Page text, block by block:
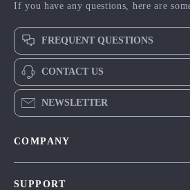
If you have any questions, here are
FREQUENT QUESTIONS
CONTACT US
NEWSLETTER
COMPANY
SUPPORT